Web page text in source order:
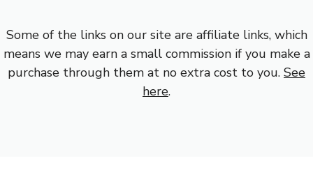
Some of the links on our site are affiliate links, which
means we may earn a small commission if you make a
purchase through them at no extra cost to you. See
here.